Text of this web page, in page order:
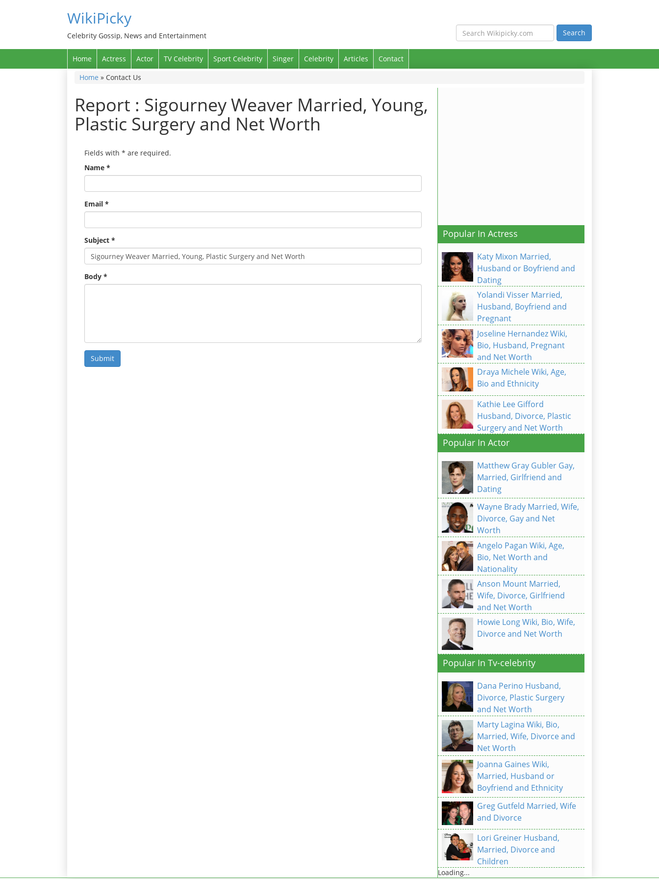
WikiPicky
Celebrity Gossip, News and Entertainment
Home Actress Actor TV Celebrity Sport Celebrity Singer Celebrity Articles
Contact
Home » Contact Us
Report : Sigourney Weaver Married, Young,
Plastic Surgery and Net Worth
Fields with * are required.
Name *
Email *
Subject *
Body *
Popular In Actress
Katy Mixon Married,
Husband or Boyfriend and
Dating
Yolandi Visser Married,
Husband, Boyfriend and
Pregnant
Joseline Hernandez Wiki,
Bio, Husband, Pregnant
and Net Worth
Draya Michele Wiki, Age,
Bio and Ethnicity
Kathie Lee Gifford
Husband, Divorce, Plastic
Surgery and Net Worth
Popular In Actor
Matthew Gray Gubler Gay,
Married, Girlfriend and
Dating
Wayne Brady Married, Wife,
Divorce, Gay and Net
Worth
Angelo Pagan Wiki, Age,
Bio, Net Worth and
Nationality
Anson Mount Married,
Wife, Divorce, Girlfriend
and Net Worth
Howie Long Wiki, Bio, Wife,
Divorce and Net Worth
Popular In Tv-celebrity
Dana Perino Husband,
Divorce, Plastic Surgery
and Net Worth
Marty Lagina Wiki, Bio,
Married, Wife, Divorce and
Net Worth
Joanna Gaines Wiki,
Married, Husband or
Boyfriend and Ethnicity
Greg Gutfeld Married, Wife
and Divorce
Lori Greiner Husband,
Married, Divorce and
Children
Loading...